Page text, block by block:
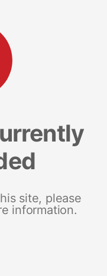
site, please
information.